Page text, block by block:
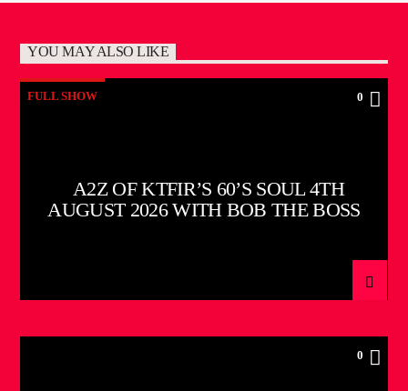
YOU MAY ALSO LIKE
FULL SHOW 0
A2Z OF KTFIR’S 60’S SOUL 4TH
AUGUST 2026 WITH BOB THE BOSS
0